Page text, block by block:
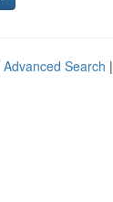
Advanced Search |